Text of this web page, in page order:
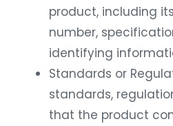
product, including
number,
identifying
Standards or
standards,
that the product